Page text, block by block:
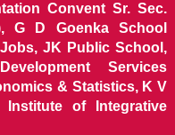
Convent Sr. Sec.
G D Goenka School
JK Public School,
Services
& Statistics, K V
Institute of Integrative